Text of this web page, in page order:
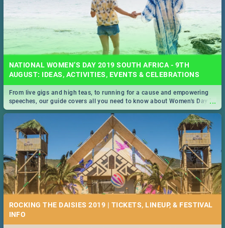
NATIONAL WOMEN’S DAY 2019 SOUTH AFRICA - 9TH
AUGUST: IDEAS, ACTIVITIES, EVENTS & CELEBRATIONS
...
From live gigs and high teas, to running for a cause and empowering
speeches, our guide covers all you need to know about Women's Day in
South Africa 2019!
ROCKING THE DAISIES 2019 | TICKETS, LINEUP, & FESTIVAL
INFO